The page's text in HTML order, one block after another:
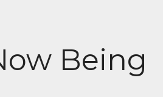
Being